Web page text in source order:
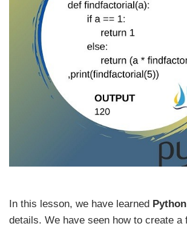
In this lesson, we have learned
details. We have seen how to create a